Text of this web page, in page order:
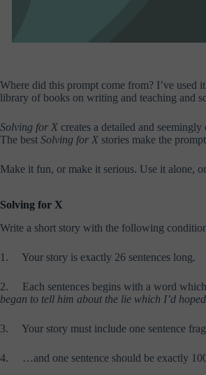
Where did this prompt come from? I’ve used
library of books on writing and teaching and
Solving for X creates a detailed and
The best Solving for X stories make the
Make it fun, or make it serious. Use it alone,
Solving for X
Write a short story with the following
1. Your story is exactly 26 sentences long.
2. Each sentences begins with a word
began to tell him about the lie which I’d
3. Your story must include one sentence
4. …and one sentence should be exactly